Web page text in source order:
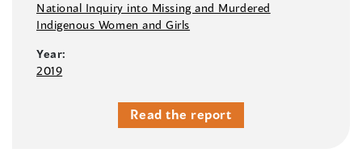
National Inquiry into Missing and Murdered
Indigenous Women and Girls
Year:
2019
Read the report